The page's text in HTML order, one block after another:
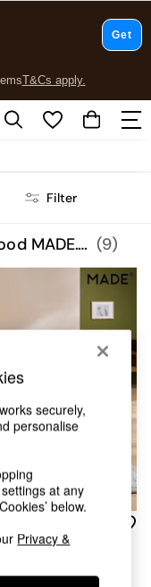
or moreT&Cs apply.
T&Cs apply.
Filter
Dining Room Furniture Dark Wood MADE.COM (9)
Dining Chairs
securely,
personalise
at any
below.
Privacy &